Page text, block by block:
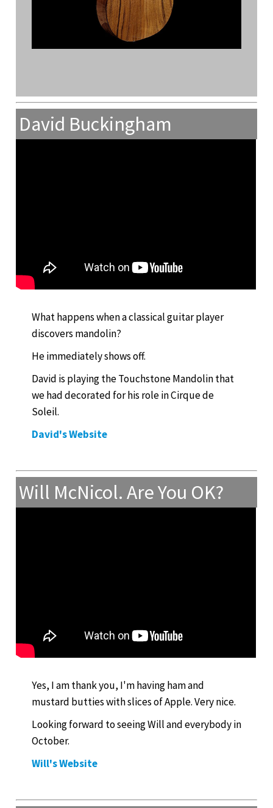
David Buckingham
What happens when a classical guitar player
discovers mandolin?
He immediately shows off.
David is playing the Touchstone Mandolin that
we had decorated for his role in Cirque de
Soleil.
David's Website
Will McNicol. Are You OK?
Yes, I am thank you, I'm having ham and
mustard butties with slices of Apple. Very nice.
Looking forward to seeing Will and everybody in
October.
Will's Website